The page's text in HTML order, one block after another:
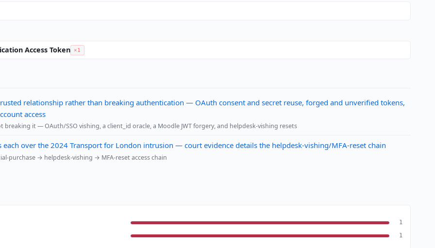
Access Token ×1
relationship rather than breaking authentication — OAuth consent and secret reuse, forged and unverified tokens,
access
it — OAuth/SSO vishing, a client_id oracle, a Moodle JWT forgery, and helpdesk-vishing resets
each over the 2024 Transport for London intrusion — court evidence details the helpdesk-vishing/MFA-reset chain
purchase → helpdesk-vishing → MFA-reset access chain
1
1